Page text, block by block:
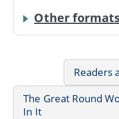
Other
Readers
The Great Round
In It